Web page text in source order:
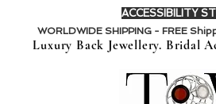
ACCESSIBILITY
WORLDWIDE SHIPPING - FREE
Luxury Back Jewellery. Bridal